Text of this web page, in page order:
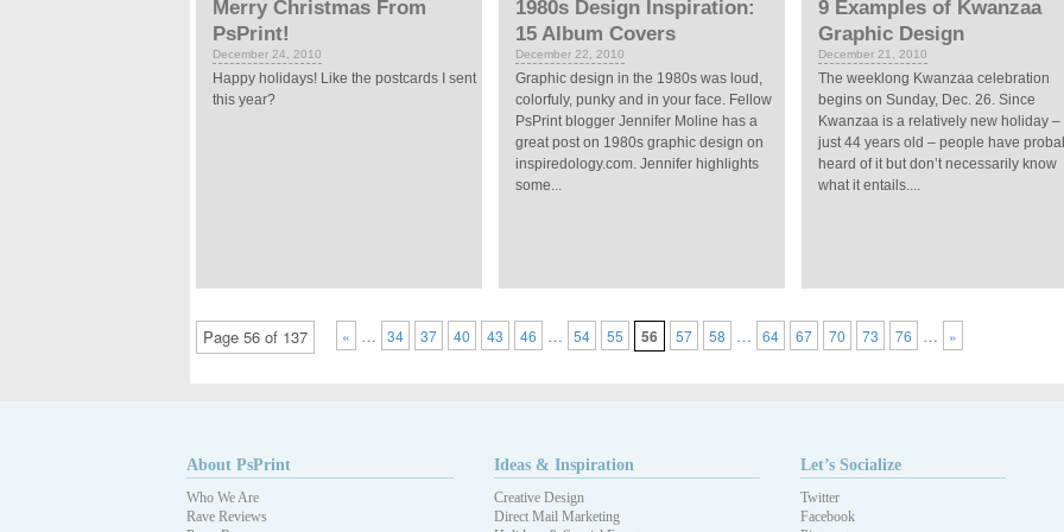
Merry Christmas From
PsPrint!
December 24, 2010
Happy holidays! Like the postcards I sent
this year?
1980s Design Inspiration:
15 Album Covers
December 22, 2010
Graphic design in the 1980s was loud,
colorfuly, punky and in your face. Fellow
PsPrint blogger Jennifer Moline has a
great post on 1980s graphic design on
inspiredology.com. Jennifer highlights
some...
9 Examples of Kwanzaa
Graphic Design
December 21, 2010
The weeklong Kwanzaa celebration
begins on Sunday, Dec. 26. Since
Kwanzaa is a relatively new holiday –
just 44 years old – people have
heard of it but don’t necessarily know
what it entails....
Page 56 of 137 « … 34 37 40 43 46 … 54 55 56 57 58 … 64 67 70 73 76 … »
About PsPrint
Who We Are
Rave Reviews
Ideas & Inspiration
Creative Design
Direct Mail Marketing
Let’s Socialize
Twitter
Facebook